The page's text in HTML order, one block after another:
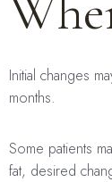
Initial changes
months.
Some patients
fat, desired